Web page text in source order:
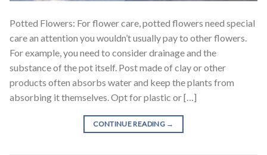
Potted Flowers: For flower care, potted flowers need special
care an attention you wouldn’t usually pay to other flowers.
For example, you need to consider drainage and the
substance of the pot itself. Post made of clay or other
products often absorbs water and keep the plants from
absorbing it themselves. Opt for plastic or […]
CONTINUE READING →